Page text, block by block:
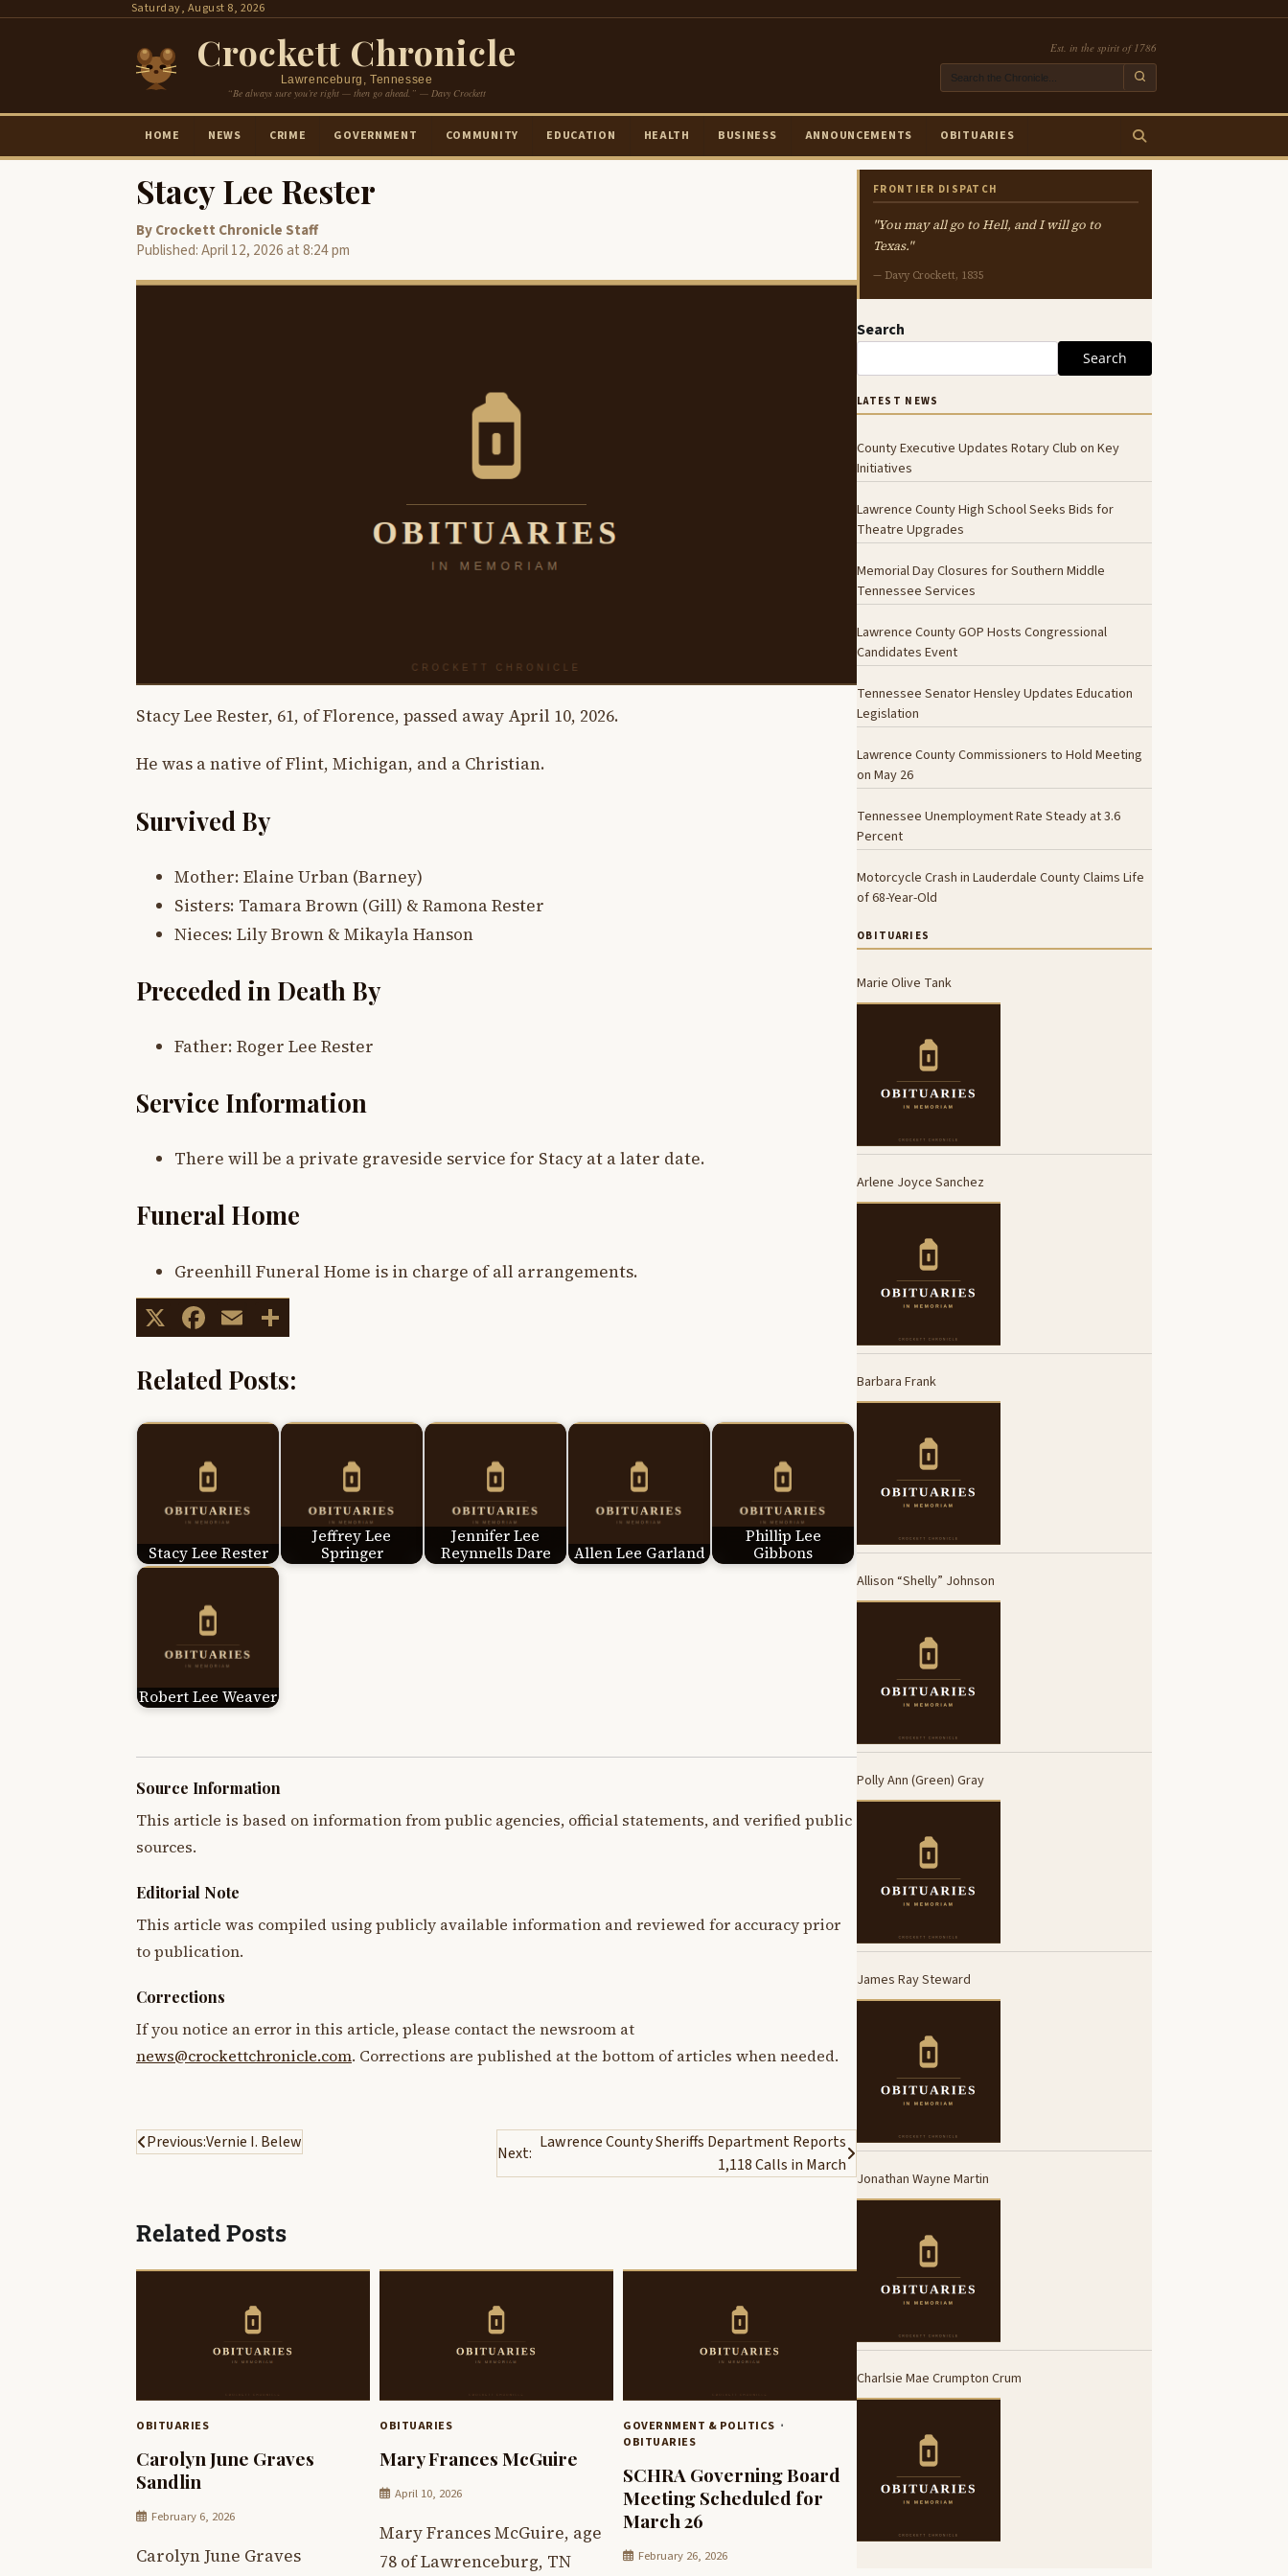
Saturday, August 8, 2026
Crockett Chronicle
Lawrenceburg, Tennessee
“Be always sure you’re right — then go ahead.” — Davy Crockett
Est. in the spirit of 1786
HOME NEWS CRIME GOVERNMENT COMMUNITY EDUCATION HEALTH BUSINESS ANNOUNCEMENTS OBITUARIES
Stacy Lee Rester
By Crockett Chronicle Staff
Published: April 12, 2026 at 8:24 pm
Stacy Lee Rester, 61, of Florence, passed away April 10, 2026.
He was a native of Flint, Michigan, and a Christian.
Survived By
Mother: Elaine Urban (Barney)
Sisters: Tamara Brown (Gill) & Ramona Rester
Nieces: Lily Brown & Mikayla Hanson
Preceded in Death By
Father: Roger Lee Rester
Service Information
There will be a private graveside service for Stacy at a later date.
Funeral Home
Greenhill Funeral Home is in charge of all arrangements.
X Facebook
Email
Related Posts:
Stacy Lee Rester
Jeffrey Lee
Springer
Jennifer Lee
Reynnells Dare
Allen Lee Garland
Phillip Lee
Gibbons
Robert Lee Weaver
Source Information
This article is based on information from public agencies, official statements, and verified public
sources.
Editorial Note
This article was compiled using publicly available information and reviewed for accuracy prior
to publication.
Corrections
If you notice an error in this article, please contact the newsroom at
news@crockettchronicle.com. Corrections are published at the bottom of articles when needed.
Post
Previous:Vernie I. Belew
Next:
Lawrence County Sheriffs Department Reports
1,118 Calls in March
Related Posts
OBITUARIES
Carolyn June Graves
Sandlin
February 6, 2026
Carolyn June Graves
OBITUARIES
Mary Frances McGuire
April 10, 2026
Mary Frances McGuire, age
78 of Lawrenceburg, TN
GOVERNMENT & POLITICS
OBITUARIES
SCHRA Governing Board
Meeting Scheduled for
March 26
February 26, 2026
FRONTIER DISPATCH
"You may all go to Hell, and I will go to
Texas."
— Davy Crockett, 1835
Search
Search
LATEST NEWS
County Executive Updates Rotary Club on Key
Initiatives
Lawrence County High School Seeks Bids for
Theatre Upgrades
Memorial Day Closures for Southern Middle
Tennessee Services
Lawrence County GOP Hosts Congressional
Candidates Event
Tennessee Senator Hensley Updates Education
Legislation
Lawrence County Commissioners to Hold Meeting
on May 26
Tennessee Unemployment Rate Steady at 3.6
Percent
Motorcycle Crash in Lauderdale County Claims Life
of 68-Year-Old
OBITUARIES
Marie Olive Tank
Arlene Joyce Sanchez
Barbara Frank
Allison “Shelly” Johnson
Polly Ann (Green) Gray
James Ray Steward
Jonathan Wayne Martin
Charlsie Mae Crumpton Crum